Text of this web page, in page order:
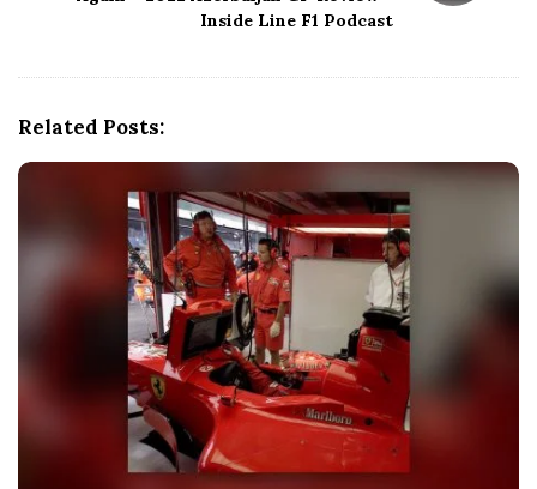
Inside Line F1 Podcast
Related Posts: